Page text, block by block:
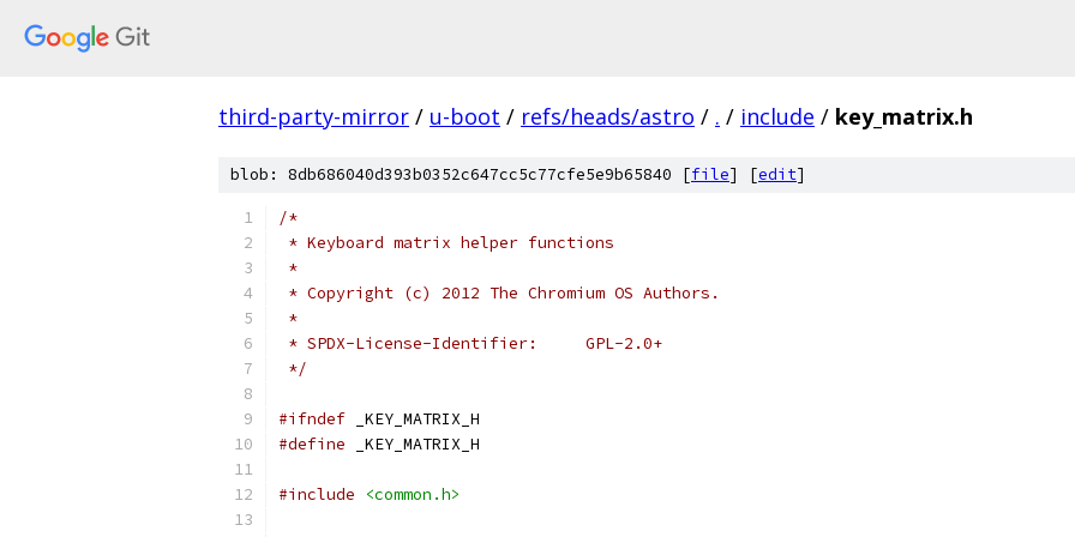
third-party-mirror / u-boot / refs/heads/astro / . / include / key_matrix.h
blob: 8db686040d393b0352c647cc5c77cfe5e9b65840 [file] [edit]
/*
* Keyboard matrix helper functions
*
* Copyright (c) 2012 The Chromium OS Authors.
*
* SPDX-License-Identifier:	GPL-2.0+
*/
#ifndef _KEY_MATRIX_H
#define _KEY_MATRIX_H
#include <common.h>